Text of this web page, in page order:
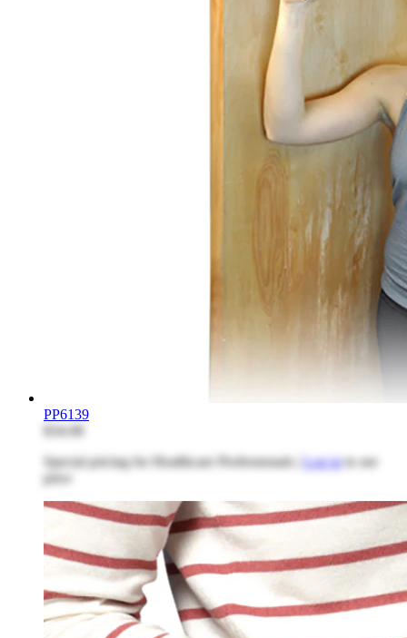
PP6139
$34.08
Special pricing for Healthcare Professionals | Log into see
price